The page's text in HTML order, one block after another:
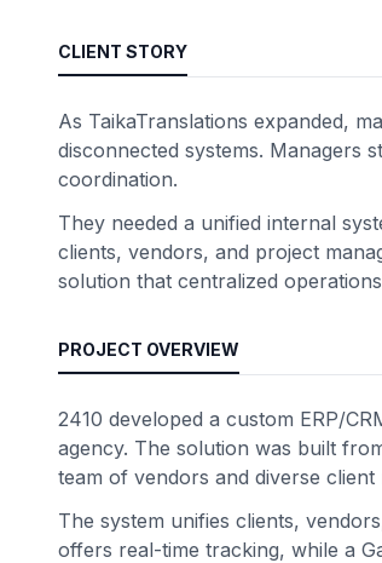
CLIENT STORY
As TaikaTranslations expanded,
disconnected systems. Managers
coordination.
They needed a unified internal
clients, vendors, and project
solution that centralized
PROJECT OVERVIEW
2410 developed a custom ERP/
agency. The solution was built
team of vendors and diverse client
The system unifies clients,
offers real-time tracking, while a